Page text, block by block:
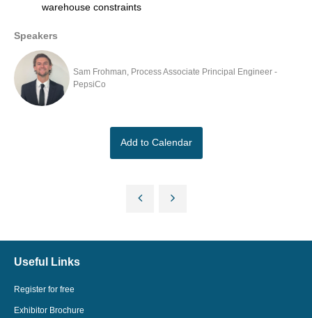
warehouse constraints
Speakers
Sam Frohman, Process Associate Principal Engineer -
PepsiCo
Add to Calendar
Useful Links
Register for free
Exhibitor Brochure